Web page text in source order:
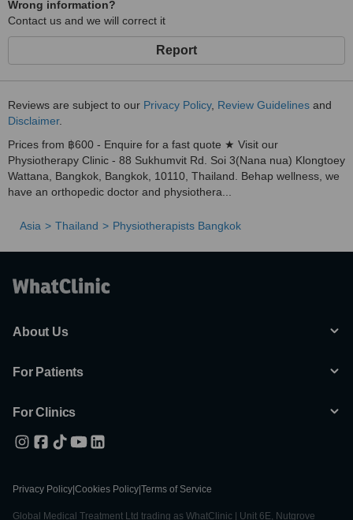
Wrong information?
Contact us and we will correct it
Report
Reviews are subject to our Privacy Policy, Review Guidelines and
Disclaimer.
Prices from ฿600 - Enquire for a fast quote ★ Visit our
Physiotherapy Clinic - 88 Sukhumvit Rd. Soi 3(Nana nua) Klongtoey
Wattana, Bangkok, Bangkok, 10110, Thailand. Behap wellness, we
have an orthopedic doctor and physiothera...
Asia Thailand Physiotherapists Bangkok
About Us
For Patients
For Clinics
Privacy Policy Cookies Policy Terms of Service
Global Medical Treatment Ltd trading as WhatClinic | Unit 6E, Nutgrove